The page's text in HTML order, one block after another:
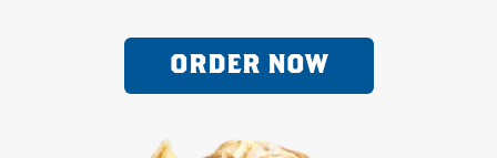
ORDER NOW